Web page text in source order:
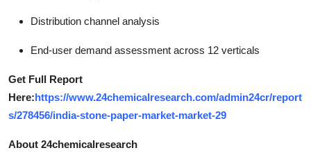
Distribution channel analysis
End-user demand assessment across 12 verticals
Get Full Report
Here:https://www.24chemicalresearch.com/admin24cr/report
s/278456/india-stone-paper-market-market-29
About 24chemicalresearch